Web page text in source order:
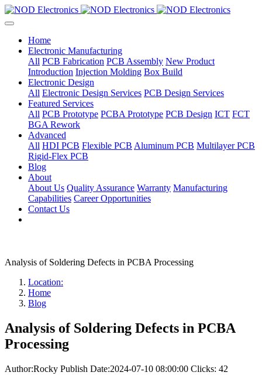
Home
Electronic Manufacturing
All PCB Fabrication PCB Assembly New Product
Introduction Injection Molding Box Build
Electronic Design
All Electronic Design Services PCB Design Services
Featured Services
All PCB Prototype PCBA Prototype PCB Design ICT FCT
BGA Rework
Advanced
All HDI PCB Flexible PCB Aluminum PCB Multilayer PCB
Rigid-Flex PCB
Blog
About
About Us Quality Assurance Warranty Manufacturing
Capabilities Career Opportunities
Contact Us
Analysis of Soldering Defects in PCBA Processing
Location:
Home
Blog
Analysis of Soldering Defects in PCBA
Processing
Author:Rocky Publish Date:2024-07-10 08:00:00 Clicks: 42